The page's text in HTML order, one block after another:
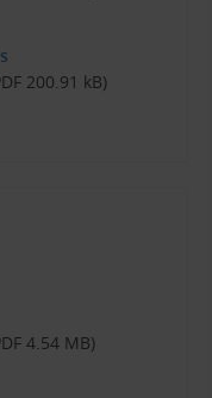
200.91 kB)
4.54 MB)